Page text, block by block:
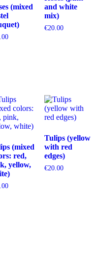
(mixed
and white
mix)
€20.00
(mixed
red,
yellow,
Tulips (yellow
with red
edges)
€20.00